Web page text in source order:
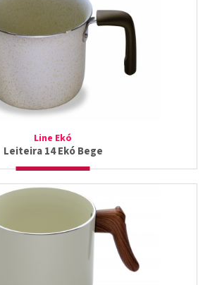
Line Ekó
Leiteira 14 Ekó Bege